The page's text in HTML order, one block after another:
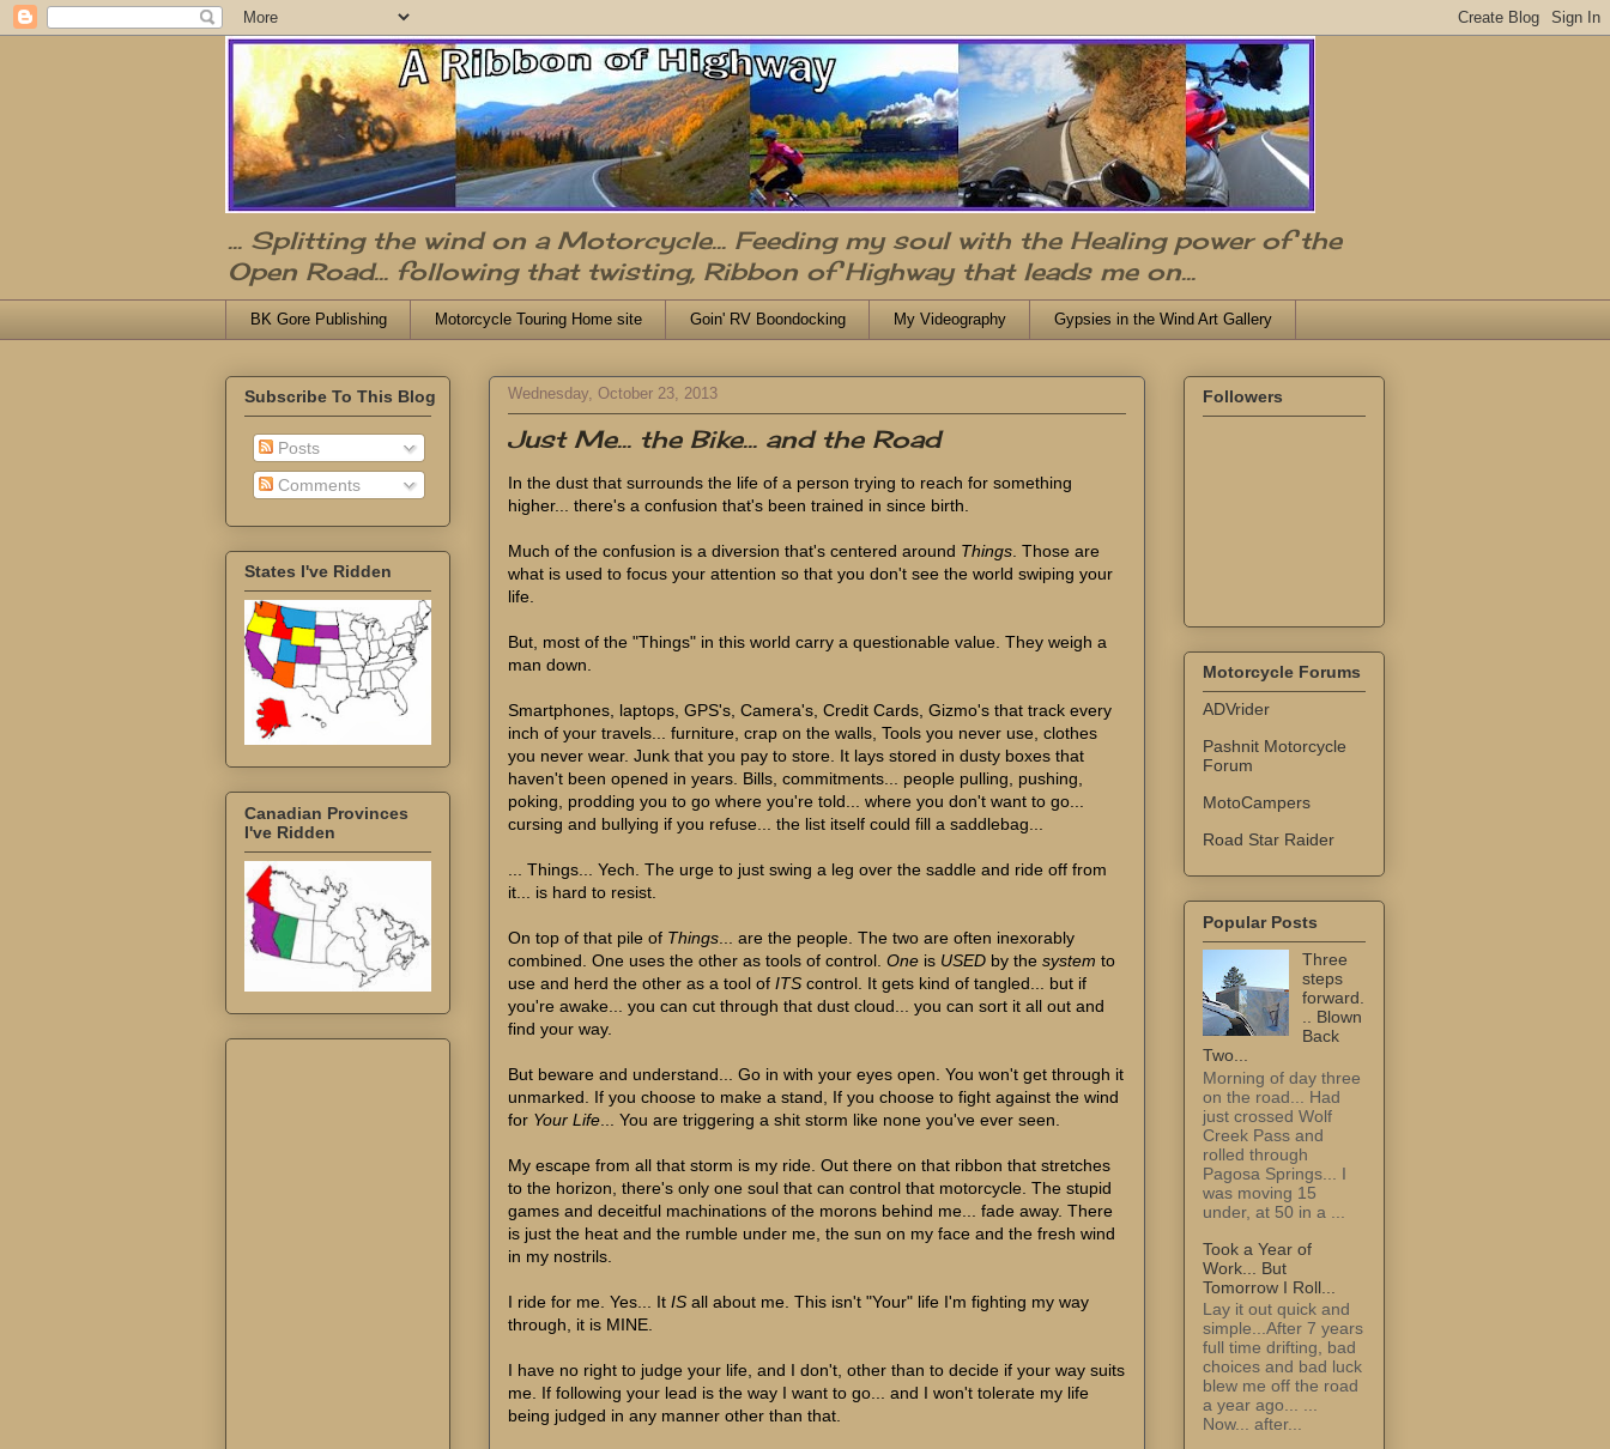
... Splitting the wind on a Motorcycle... Feeding my soul with the Healing power of the
Open Road... following that twisting, Ribbon of Highway that leads me on...
BK Gore Publishing Motorcycle Touring Home site Goin' RV Boondocking My Videography Gypsies in the Wind Art Gallery
Wednesday, October 23, 2013
Just Me... the Bike... and the Road
In the dust that surrounds the life of a person trying to reach for something
higher... there's a confusion that's been trained in since birth.
Much of the confusion is a diversion that's centered around Things . Those are
what is used to focus your attention so that you don't see the world swiping your
life.
But, most of the "Things" in this world carry a questionable value. They weigh a
man down.
Smartphones, laptops, GPS's, Camera's, Credit Cards, Gizmo's that track every
inch of your travels... furniture, crap on the walls, Tools you never use, clothes
you never wear. Junk that you pay to store. It lays stored in dusty boxes that
haven't been opened in years. Bills, commitments... people pulling, pushing,
poking, prodding you to go where you're told... where you don't want to go...
cursing and bullying if you refuse... the list itself could fill a saddlebag...
... Things... Yech. The urge to just swing a leg over the saddle and ride off from
it... is hard to resist.
On top of that pile of Things ... are the people. The two are often inexorably
combined. One uses the other as tools of control. One is USED by the system to
use and herd the other as a tool of ITS control. It gets kind of tangled... but if
you're awake... you can cut through that dust cloud... you can sort it all out and
find your way.
But beware and understand... Go in with your eyes open. You won't get through it
unmarked. If you choose to make a stand, If you choose to fight against the wind
for Your Life ... You are triggering a shit storm like none you've ever seen.
My escape from all that storm is my ride. Out there on that ribbon that stretches
to the horizon, there's only one soul that can control that motorcycle. The stupid
games and deceitful machinations of the morons behind me... fade away. There
is just the heat and the rumble under me, the sun on my face and the fresh wind
in my nostrils.
I ride for me. Yes... It IS all about me. This isn't "Your" life I'm fighting my way
through, it is MINE.
I have no right to judge your life, and I don't, other than to decide if your way suits
me. If following your lead is the way I want to go... and I won't tolerate my life
being judged in any manner other than that.
Subscribe To This Blog
Posts
Comments
States I've Ridden
Canadian Provinces
I've Ridden
Followers
Motorcycle Forums
ADVrider
Pashnit Motorcycle
Forum
MotoCampers
Road Star Raider
Popular Posts
Three
steps
forward.
.. Blown
Back
Two...
Morning of day three
on the road... Had
just crossed Wolf
Creek Pass and
rolled through
Pagosa Springs... I
was moving 15
under, at 50 in a ...
Took a Year of
Work... But
Tomorrow I Roll...
Lay it out quick and
simple...After 7 years
full time drifting, bad
choices and bad luck
blew me off the road
a year ago... ...
Now... after...